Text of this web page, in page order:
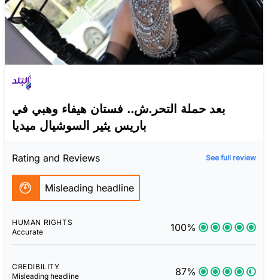
بعد حملة التحر.ش.. فستان هيفاء وهبي في
باريس يثير السوشيال ميديا
Rating and Reviews See full review
Misleading headline
HUMAN RIGHTS
Accurate
100%
CREDIBILITY
Misleading headline
87%